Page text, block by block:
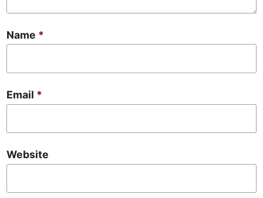
Name *
Email *
Website